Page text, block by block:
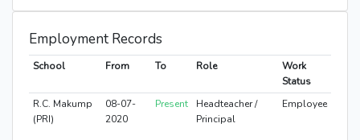
Employment Records
School From To Role
Work
Status
R.C. Makump
(PRI)
08-07-
2020
Present
Headteacher /
Principal
Employee